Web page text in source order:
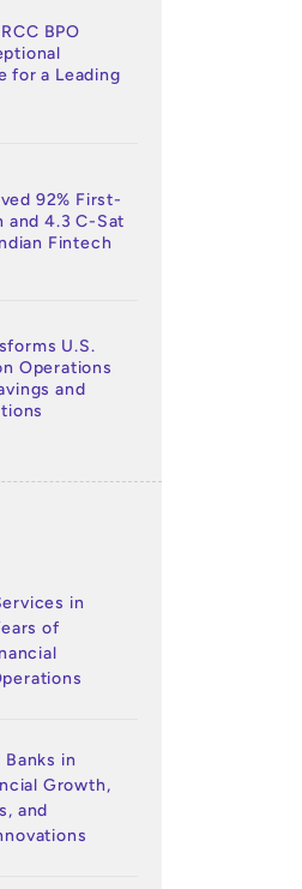
BPO
for a Leading
92% First-
and 4.3 C-Sat
Fintech
U.S.
Operations
and
in
of
Banks in
Growth,
and